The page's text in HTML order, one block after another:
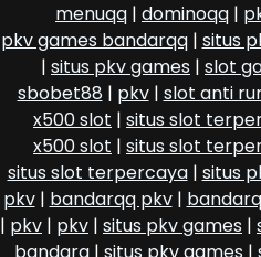
menuqq | dominoqq |
pkv games bandarqq| situs
| situs pkv games | slot
sbobet88 | pkv| slot anti
x500 slot | situs slot
x500 slot | situs slot
situs slot terpercaya| situs
pkv| bandarqq pkv|
| pkv | pkv | situs pkv games |